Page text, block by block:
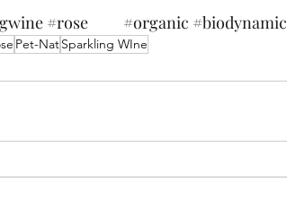
#rose #organic #biodynamic
Pet-NatSparkling WIne